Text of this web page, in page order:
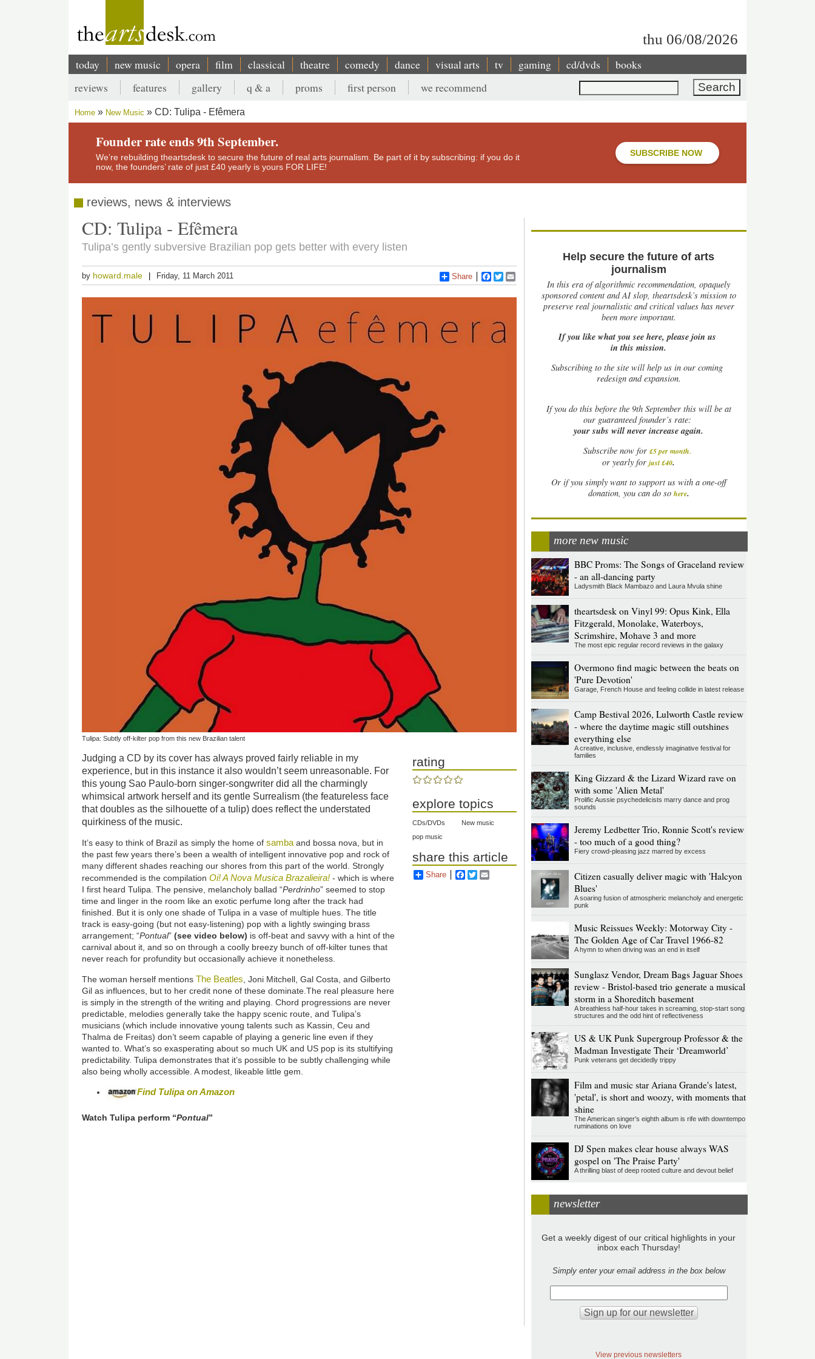
thu 06/08/2026
Main
navigation
today new music opera film classical theatre comedy dance visual arts tv gaming cd/dvds books
Search
Secondary
menu
reviews features gallery q & a proms first person we recommend
Breadcrumb
Home New Music CD: Tulipa - Efêmera
Founder rate ends 9th September.
We’re rebuilding theartsdesk to secure the future of real arts journalism. Be part of it by subscribing: if you do it
now, the founders’ rate of just £40 yearly is yours FOR LIFE!
SUBSCRIBE NOW
reviews, news & interviews
CD: Tulipa - Efêmera
Tulipa’s gently subversive Brazilian pop gets better with every listen
by howard.male Friday, 11 March 2011 Share Facebook
Twitter
Tulipa: Subtly off-kilter pop from this new Brazilian talent
Judging a CD by its cover has always proved fairly reliable in my
experience, but in this instance it also wouldn’t seem unreasonable. For
this young Sao Paulo-born singer-songwriter did all the charmingly
whimsical artwork herself and its gentle Surrealism (the featureless face
that doubles as the silhouette of a tulip) does reflect the understated
quirkiness of the music.
It’s easy to think of Brazil as simply the home ofsamba and bossa nova, but in
the past few years there’s been a wealth of intelligent innovative pop and rock of
many different shades reaching our shores from this part of the world. Strongly
recommended is the compilationOi! A Nova Musica Brazalieira! - which is where
I first heard Tulipa. The pensive, melancholy ballad “Perdrinho” seemed to stop
time and linger in the room like an exotic perfume long after the track had
finished. But it is only one shade of Tulipa in a vase of multiple hues. The title
track is easy-going (but not easy-listening) pop with a lightly swinging brass
arrangement; “Pontual”(see video below) is off-beat and savvy with a hint of the
carnival about it, and so on through a coolly breezy bunch of off-kilter tunes that
never reach for profundity but occasionally achieve it nonetheless.
The woman herself mentionsThe Beatles , Joni Mitchell, Gal Costa, and Gilberto
Gil as influences, but to her credit none of these dominate.The real pleasure here
is simply in the strength of the writing and playing. Chord progressions are never
predictable, melodies generally take the happy scenic route, and Tulipa’s
musicians (which include innovative young talents such as Kassin, Ceu and
Thalma de Freitas) don’t seem capable of playing a generic line even if they
wanted to. What’s so exasperating about so much UK and US pop is its stultifying
predictability. Tulipa demonstrates that it’s possible to be subtly challenging while
also being wholly accessible. A modest, likeable little gem.
Find Tulipaon Amazon
Watch Tulipa perform “Pontual”
rating
explore topics
CDs/DVDs
New music
pop music
share this article
Share Facebook
Twitter
Help secure the future of arts
journalism
In this era of algorithmic recommendation, opaquely
sponsored content and AI slop, theartsdesk’s mission to
preserve real journalistic and critical values has never
been more important.
If you like what you see here, please join us
in this mission.
Subscribing to the site will help us in our coming
redesign and expansion.
Ifyou do this before the 9th September this will be at
our guaranteed founder’s rate:
your subs will never increase again.
Subscribe now for £5 per month.
or yearly forjust £40.
Or if you simply want to support us with a one-off
donation, you can do so here.
more new music
BBC Proms: The Songs of Graceland review
- an all-dancing party
Ladysmith Black Mambazo and Laura Mvula shine
theartsdesk on Vinyl 99: Opus Kink, Ella
Fitzgerald, Monolake, Waterboys,
Scrimshire, Mohave 3 and more
The most epic regular record reviews in the galaxy
Overmono find magic between the beats on
'Pure Devotion'
Garage, French House and feeling collide in latest release
Camp Bestival 2026, Lulworth Castle review
- where the daytime magic still outshines
everything else
A creative, inclusive, endlessly imaginative festival for
families
King Gizzard & the Lizard Wizard rave on
with some 'Alien Metal'
Prolific Aussie psychedelicists marry dance and prog
sounds
Jeremy Ledbetter Trio, Ronnie Scott's review
- too much of a good thing?
Fiery crowd-pleasing jazz marred by excess
Citizen casually deliver magic with 'Halcyon
Blues'
A soaring fusion of atmospheric melancholy and energetic
punk
Music Reissues Weekly: Motorway City -
The Golden Age of Car Travel 1966-82
A hymn to when driving was an end in itself
Sunglasz Vendor, Dream Bags Jaguar Shoes
review - Bristol-based trio generate a musical
storm in a Shoreditch basement
A breathless half-hour takes in screaming, stop-start song
structures and the odd hint of reflectiveness
US & UK Punk Supergroup Professor & the
Madman Investigate Their ‘Dreamworld’
Punk veterans get decidedly trippy
Film and music star Ariana Grande's latest,
'petal', is short and woozy, with moments that
shine
The American singer's eighth album is rife with downtempo
ruminations on love
DJ Spen makes clear house always WAS
gospel on 'The Praise Party'
A thrilling blast of deep rooted culture and devout belief
newsletter
Get a weekly digest of our critical highlights in your
inbox each Thursday!
Simply enter your email address in the box below
View previous newsletters